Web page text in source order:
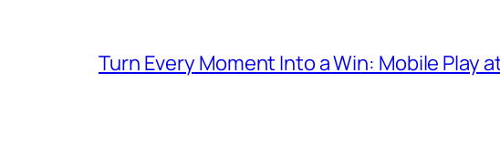
Turn Every Moment Into a Win: Mobile Play